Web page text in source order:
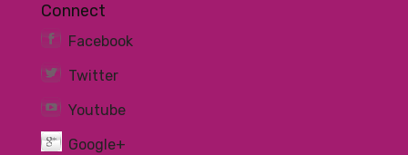
Connect
Facebook
Twitter
Youtube
Google+